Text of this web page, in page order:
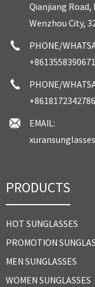
Qianjiang
Wenzhou City,
PHONE/
+8613558390671
PHONE/
+8618172342786
EMAIL:
PRODUCTS
HOT SUNGLASSES
PROMOTION
MEN SUNGLASSES
WOMEN SUNGLASSES